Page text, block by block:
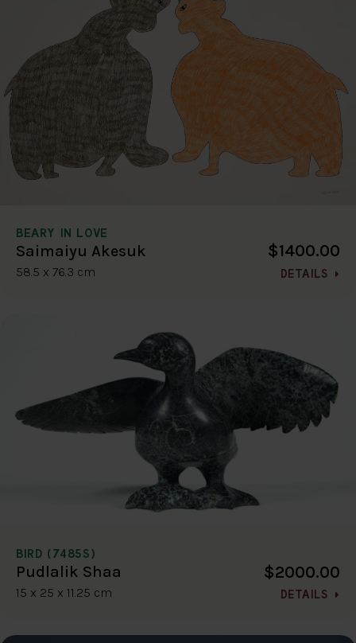
BEARY IN LOVE
Saimaiyu Akesuk
58.5 x 76.3 cm
$1400.00
DETAILS
BIRD (7485S)
Pudlalik Shaa
15 x 25 x 11.25 cm
$2000.00
DETAILS